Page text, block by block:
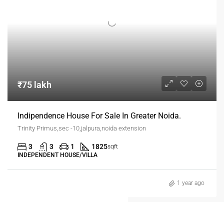
₹75 lakh
Indipendence House For Sale In Greater Noida.
Trinity Primus,sec -10,jalpura,noida extension
3 3 1 1825sqft
INDEPENDENT HOUSE/VILLA
1 year ago